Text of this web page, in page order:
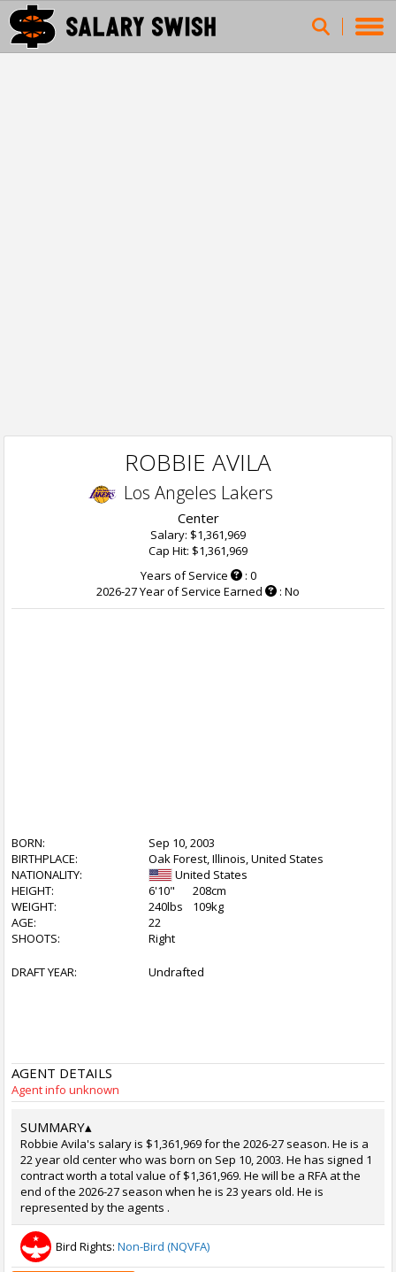
ROBBIE AVILA
Los Angeles Lakers
Center
Salary: $1,361,969
Cap Hit: $1,361,969
Years of Service
: 0
2026-27 Year of Service Earned
: No
BORN:
Sep 10, 2003
BIRTHPLACE:
Oak Forest, Illinois, United States
NATIONALITY:
United States
HEIGHT:
6'10"
208cm
WEIGHT:
240lbs
109kg
AGE:
22
SHOOTS:
Right
DRAFT YEAR: Undrafted
AGENT DETAILS
Agent info unknown
SUMMARY▴
Robbie Avila's salary is $1,361,969 for the 2026-27 season. He is a
22 year old center who was born on Sep 10, 2003. He has signed 1
contract worth a total value of $1,361,969. He will be a RFA at the
end of the 2026-27 season when he is 23 years old. He is
represented by the agents .
Bird Rights: Non-Bird (NQVFA)